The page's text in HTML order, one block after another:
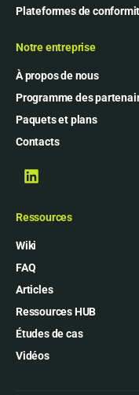
Plateformes de
Notre entreprise
À propos de nous
Programme des
Paquets et plans
Contacts
Ressources
Wiki
FAQ
Articles
Ressources HUB
Études de cas
Vidéos